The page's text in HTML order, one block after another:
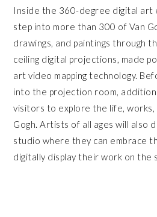
Inside the 360-degree digital art
step into more than 300 of Van
drawings, and paintings through
ceiling digital projections, made
art video mapping technology.
into the projection room,
visitors to explore the life, works,
Gogh. Artists of all ages will also
studio where they can embrace
digitally display their work on the